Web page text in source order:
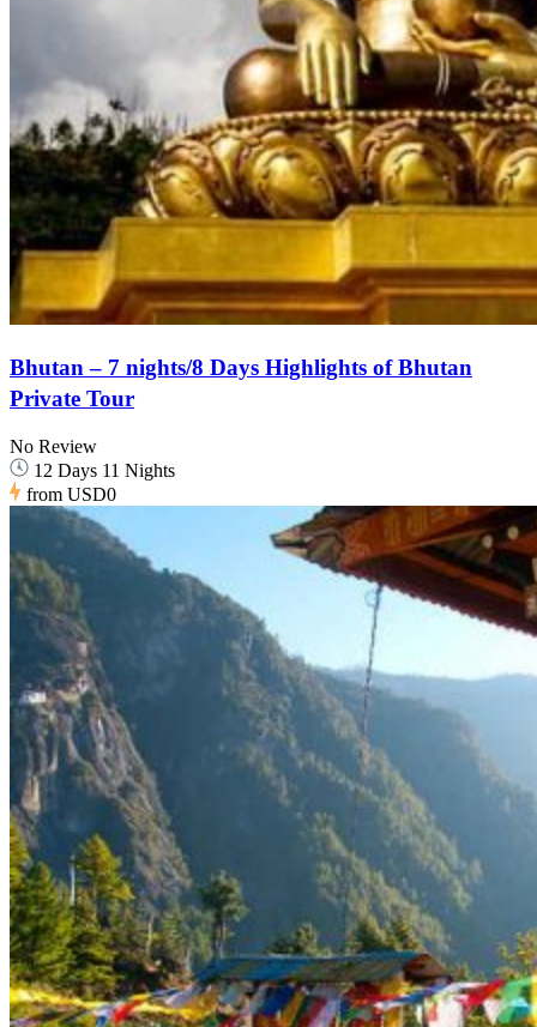
Bhutan – 7 nights/8 Days Highlights of Bhutan
Private Tour
No Review
12 Days 11 Nights
from USD0